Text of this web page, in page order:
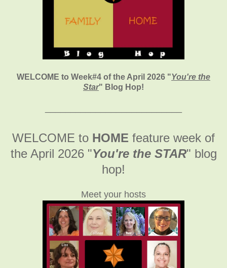
WELCOME to Week#4 of the April 2026 "You're the
Star" Blog Hop!
WELCOME to HOME feature week of
the April 2026 "You're the STAR" blog
hop!
Meet your hosts